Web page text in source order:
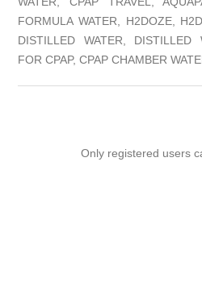
FORMULA WATER, H2DOZE,
DISTILLED WATER, DISTILLED
FOR CPAP, CPAP CHAMBER
Only registered users